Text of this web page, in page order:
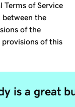
Terms of Service
the
of the
provisions of this
is a great